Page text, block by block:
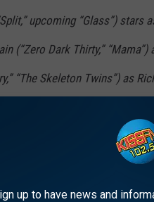
upcoming “Glass”) stars
(“Zero Dark Thirty,” “Mama”)
“The Skeleton Twins”) as
The Mortal Instruments”)
People”) as Ben, James
Andy Bean (“Allegiant,” Starz’
up to have news and